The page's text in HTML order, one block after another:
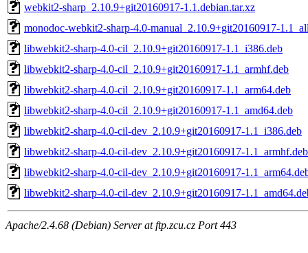
webkit2-sharp_2.10.9+git20160917-1.1.debian.tar.xz
monodoc-webkit2-sharp-4.0-manual_2.10.9+git20160917-
libwebkit2-sharp-4.0-cil_2.10.9+git20160917-1.1_i386.deb
libwebkit2-sharp-4.0-cil_2.10.9+git20160917-1.1_armhf.deb
libwebkit2-sharp-4.0-cil_2.10.9+git20160917-1.1_arm64.deb
libwebkit2-sharp-4.0-cil_2.10.9+git20160917-1.1_amd64.deb
libwebkit2-sharp-4.0-cil-dev_2.10.9+git20160917-1.1_i386.deb
libwebkit2-sharp-4.0-cil-dev_2.10.9+git20160917-1.1_armhf.deb
libwebkit2-sharp-4.0-cil-dev_2.10.9+git20160917-
libwebkit2-sharp-4.0-cil-dev_2.10.9+git20160917-
Apache/2.4.68 (Debian) Server at ftp.zcu.cz Port 443